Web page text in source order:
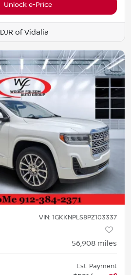
Unlock e-Price
of Vidalia
VIN: 1GKKNPLS8PZ103337
56,908 miles
Est. Payment